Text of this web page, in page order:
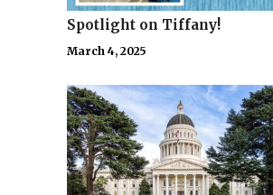
Spotlight on Tiffany!
March 4, 2025